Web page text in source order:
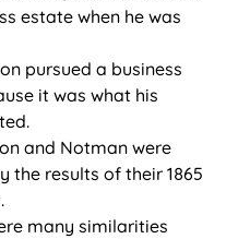
estate when he was
pursued a business
it was what his
and Notman were
the results of their 1865
many similarities